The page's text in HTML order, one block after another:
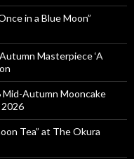
in a Blue Moon”
Masterpiece ‘A
Autumn Mooncake
Tea” at The Okura